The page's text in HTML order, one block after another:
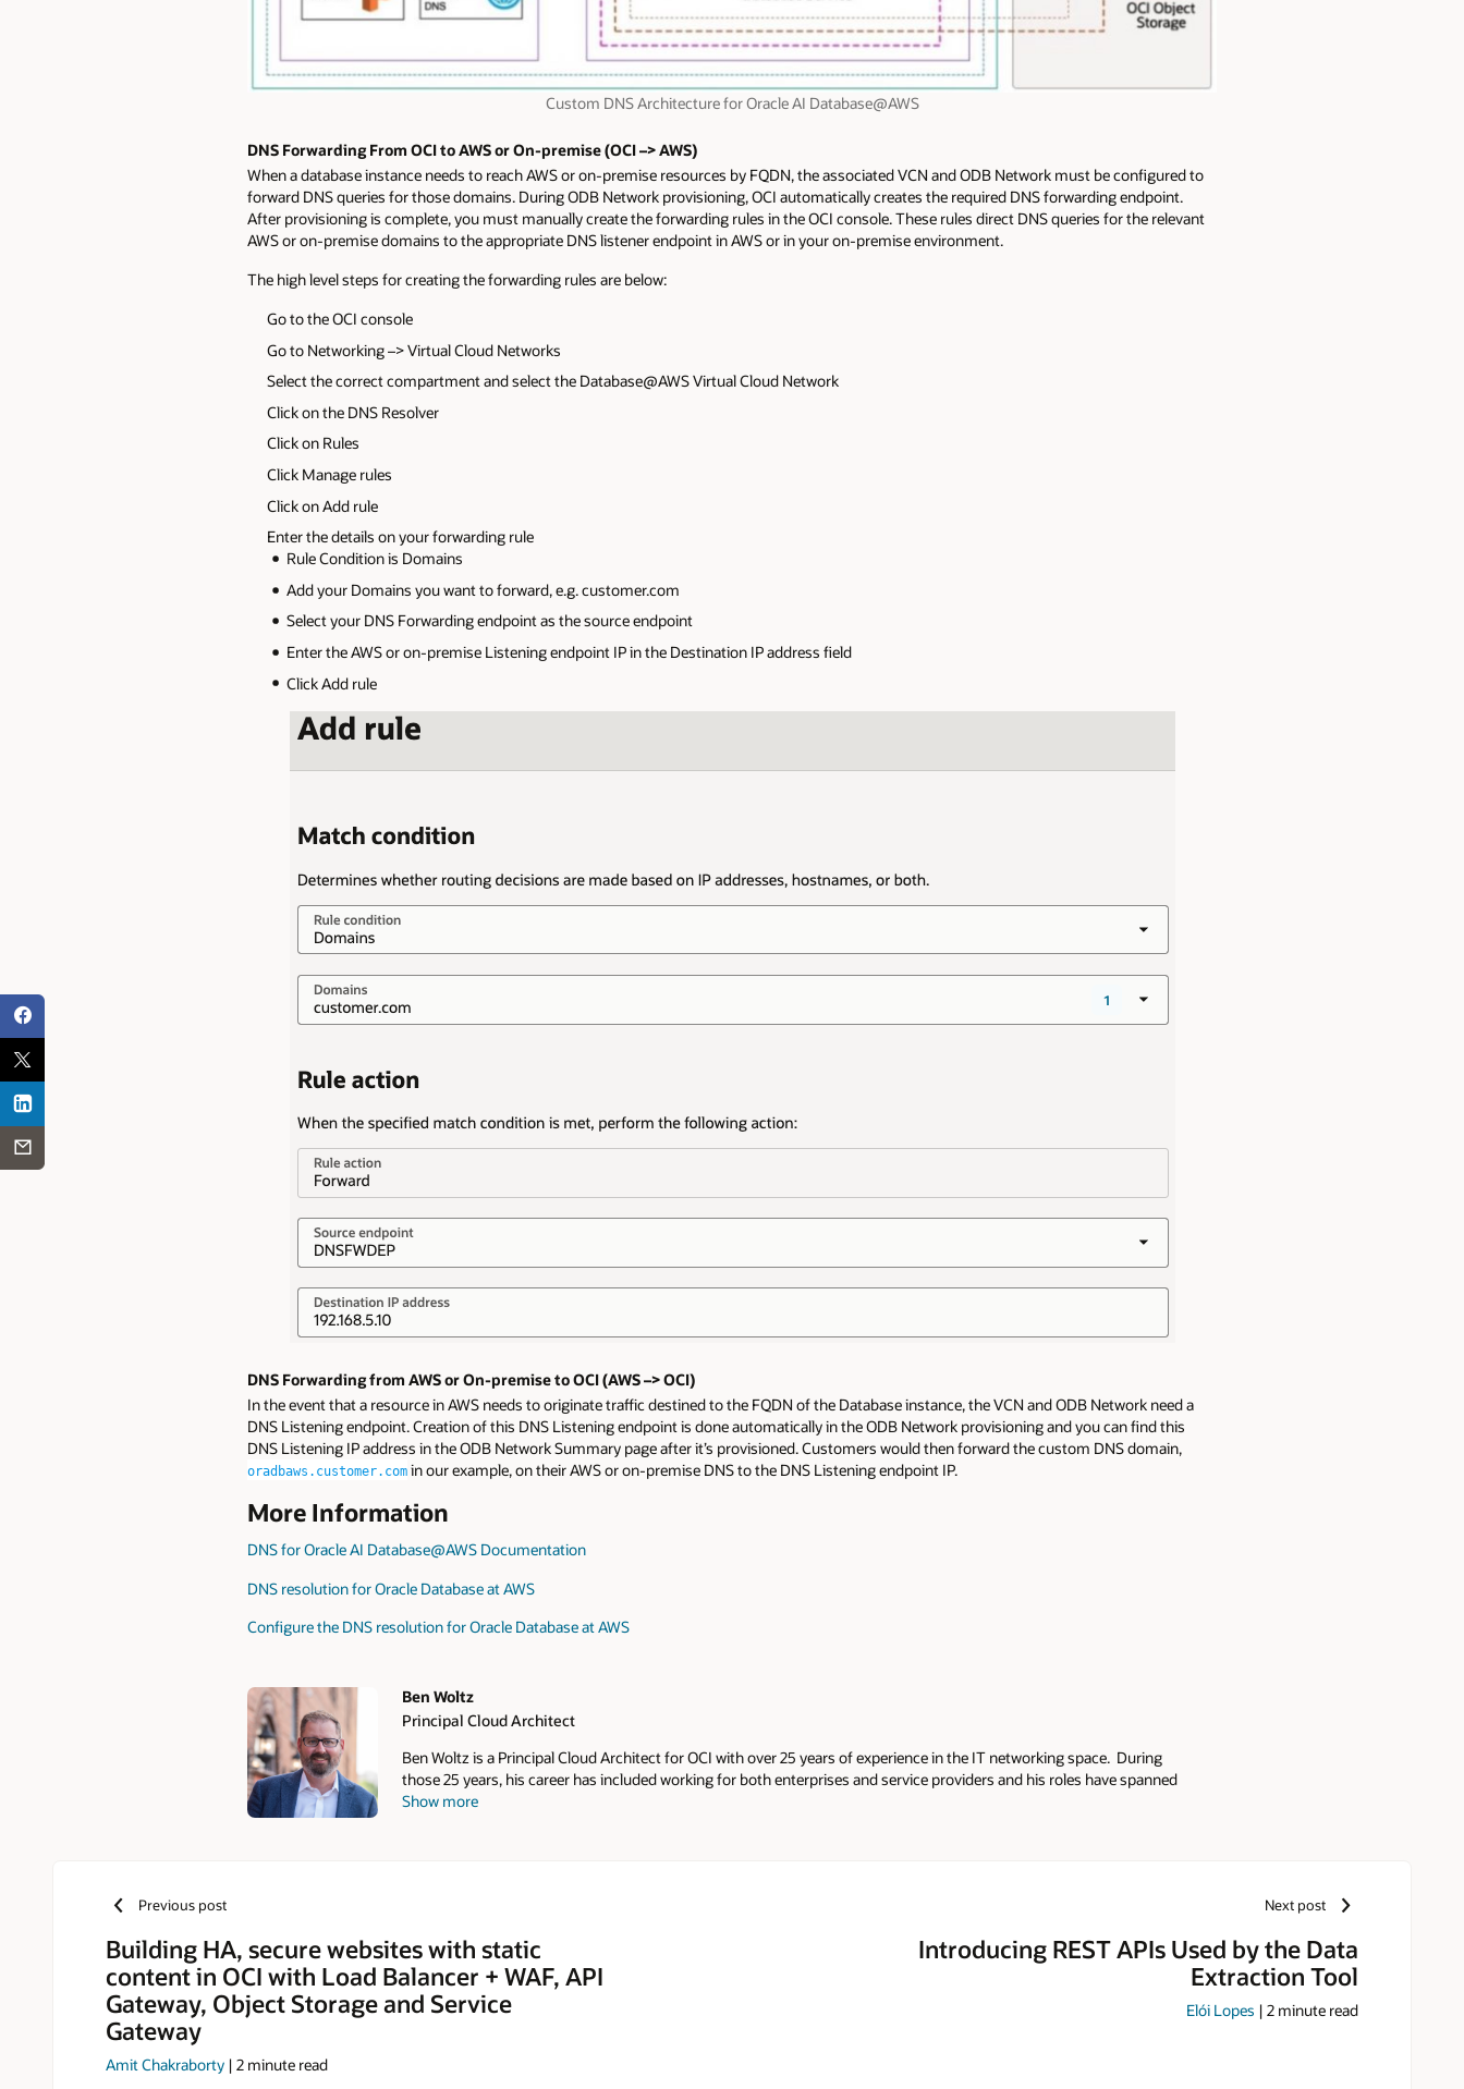
Custom DNS Architecture for Oracle AI Database@AWS
DNS Forwarding From OCI to AWS or On-premise (OCI –> AWS)
When a database instance needs to reach AWS or on-premise resources by FQDN, the associated VCN and ODB Network must be configured to
forward DNS queries for those domains. During ODB Network provisioning, OCI automatically creates the required DNS forwarding endpoint.
After provisioning is complete, you must manually create the forwarding rules in the OCI console. These rules direct DNS queries for the relevant
AWS or on-premise domains to the appropriate DNS listener endpoint in AWS or in your on-premise environment.
The high level steps for creating the forwarding rules are below:
Go to the OCI console
Go to Networking –> Virtual Cloud Networks
Select the correct compartment and select the Database@AWS Virtual Cloud Network
Click on the DNS Resolver
Click on Rules
Click Manage rules
Click on Add rule
Enter the details on your forwarding rule
Rule Condition is Domains
Add your Domains you want to forward, e.g. customer.com
Select your DNS Forwarding endpoint as the source endpoint
Enter the AWS or on-premise Listening endpoint IP in the Destination IP address field
Click Add rule
DNS Forwarding from AWS or On-premise to OCI (AWS –> OCI)
In the event that a resource in AWS needs to originate traffic destined to the FQDN of the Database instance, the VCN and ODB Network need a
DNS Listening endpoint. Creation of this DNS Listening endpoint is done automatically in the ODB Network provisioning and you can find this
DNS Listening IP address in the ODB Network Summary page after it’s provisioned. Customers would then forward the custom DNS domain,
oradbaws.customer.com in our example, on their AWS or on-premise DNS to the DNS Listening endpoint IP.
More Information
DNS for Oracle AI Database@AWS Documentation
DNS resolution for Oracle Database at AWS
Configure the DNS resolution for Oracle Database at AWS
Authors
Ben Woltz
Principal Cloud Architect
Ben Woltz is a Principal Cloud Architect for OCI with over 25 years of experience in the IT networking space. During
those 25 years, his career has included working for both enterprises and service providers and his roles have spanned
from delivery and support to sales. He applies the experience he's gained from this broad background to his current
Show more
Previous post
Building HA, secure websites with static
content in OCI with Load Balancer + WAF, API
Gateway, Object Storage and Service
Gateway
Amit Chakraborty | 2 minute read
Next post
Introducing REST APIs Used by the Data
Extraction Tool
Elói Lopes | 2 minute read